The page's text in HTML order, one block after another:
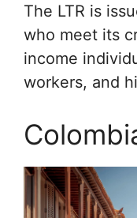
The LTR is
who meet its
income
workers, and